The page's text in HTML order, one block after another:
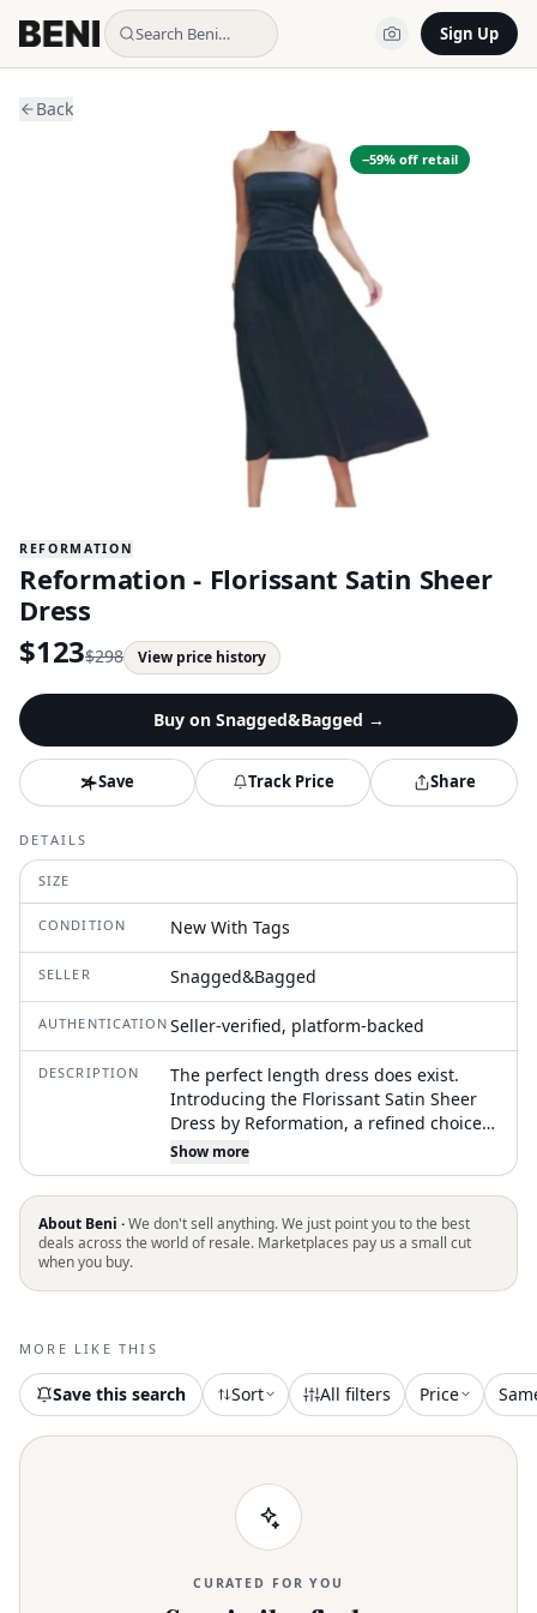
Search Beni… Sign Up
Back
−59% off retail
REFORMATION
Reformation - Florissant Satin Sheer
Dress
$123$298 View price history
Buy on Snagged&Bagged →
Save Track Price Share
DETAILS
SIZE
CONDITION New With Tags
SELLER Snagged&Bagged
AUTHENTICATION Seller-verified, platform-backed
DESCRIPTION
The perfect length dress does exist.
Introducing the Florissant Satin Sheer
Dress by Reformation, a refined choice
for a black-tie event. With a strapless
design and a sleek, fitted bodice, this
sleeveless midi dress features a
sophisticated sheer overlay on the skirt.
Crafted for elegance and simplicity, it
enhanced by an A-line shape. Closure is
with measurements: 23" waist, 33" hips,
32" bust
Show more
About Beni ·We don't sell anything. We just point you to the best
deals across the world of resale. Marketplaces pay us a small cut
when you buy.
MORE LIKE THIS
Save this search Sort All filters Price
CURATED FOR YOU